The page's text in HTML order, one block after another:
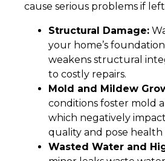
cause serious problems if
Structural Damage:
your home’s
weakens structural
to costly repairs.
Mold and Mildew
conditions foster mold
which negatively
quality and pose health
Wasted Water and